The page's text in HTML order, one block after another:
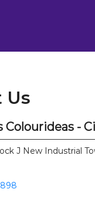
Us
Colourideas -
J New Industrial